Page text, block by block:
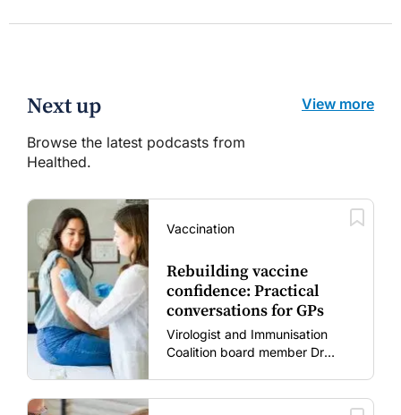
Next up
Browse the latest podcasts from
Healthed.
View more
Vaccination
Rebuilding vaccine
confidence: Practical
conversations for GPs
Virologist and Immunisation
Coalition board member Dr